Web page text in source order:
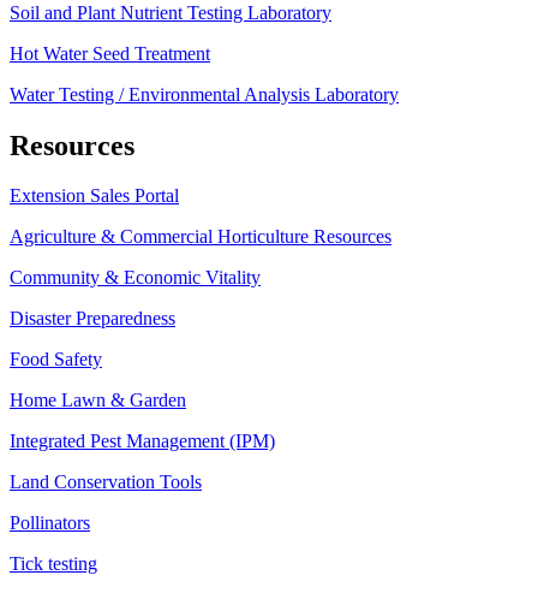
Soil and Plant Nutrient Testing Laboratory
Hot Water Seed Treatment
Water Testing / Environmental Analysis Laboratory
Resources
Extension Sales Portal
Agriculture & Commercial Horticulture Resources
Community & Economic Vitality
Disaster Preparedness
Food Safety
Home Lawn & Garden
Integrated Pest Management (IPM)
Land Conservation Tools
Pollinators
Tick testing